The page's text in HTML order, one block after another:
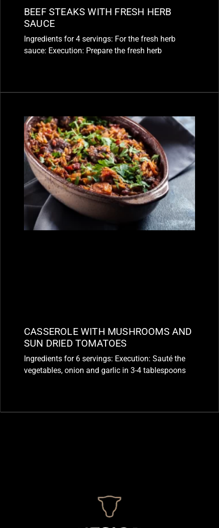
BEEF STEAKS WITH FRESH HERB
SAUCE
Ingredients for 4 servings: For the fresh herb
sauce: Execution: Prepare the fresh herb
CASSEROLE WITH MUSHROOMS AND
SUN DRIED TOMATOES
Ingredients for 6 servings: Execution: Sauté the
vegetables, onion and garlic in 3-4 tablespoons